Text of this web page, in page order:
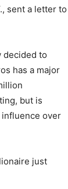
sent a letter to
decided to
has a major
but is
influence over
just